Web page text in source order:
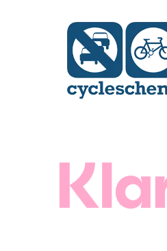
to professionally
service and maintain your bike,
ensuring a safe, enjoyable and
worry free ebiking future.
Find A Dealer